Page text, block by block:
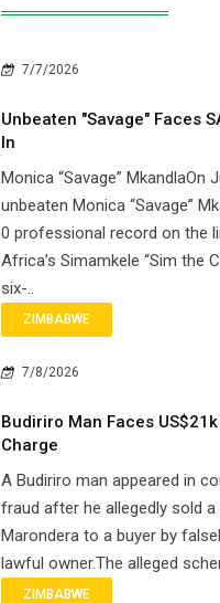
7/7/2026
Unbeaten "Savage" Faces
In
Monica “Savage” MkandlaOn
unbeaten Monica “Savage”
0 professional record on the
Africa’s Simamkele “Sim the
six-..
ZIMBABWE
7/8/2026
Budiriro Man Faces
Charge
A Budiriro man appeared in
fraud after he allegedly sold
Marondera to a buyer by
lawful owner.The alleged
ZIMBABWE